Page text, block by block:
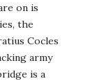
on is
the
Cocles
army
is a